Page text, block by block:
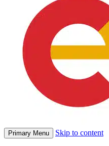
Primary Menu Skip to content